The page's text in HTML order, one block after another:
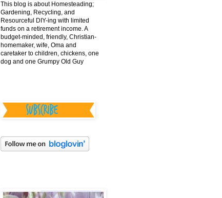
This blog is about Homesteading;
Gardening, Recycling, and
Resourceful DIY-ing with limited
funds on a retirement income. A
budget-minded, friendly, Christian-
homemaker, wife, Oma and
caretaker to children, chickens, one
dog and one Grumpy Old Guy